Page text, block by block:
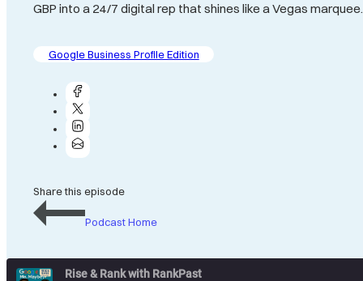
GBP into a 24/7 digital rep that shines like a Vegas marquee.
Google Business Profile Edition
Share this episode
Podcast Home
Rise & Rank with RankPast